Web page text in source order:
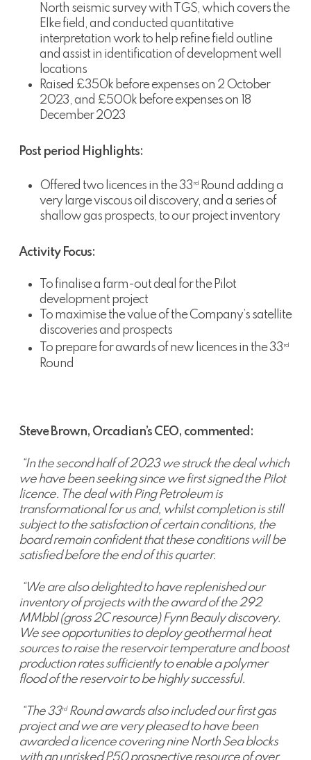
North seismic survey with TGS, which covers the
Elke field, and conducted quantitative
interpretation work to help refine field outline
and assist in identification of development well
locations
Raised £350k before expenses on 2 October
2023, and £500k before expenses on 18
December 2023
Post period Highlights:
Offered two licences in the 33 rdRound adding a
very large viscous oil discovery, and a series of
shallow gas prospects, to our project inventory
Activity Focus:
To finalise a farm-out deal for the Pilot
development project
To maximise the value of the Company’s satellite
discoveries and prospects
To prepare for awards of new licences in the 33 rd
Round
Steve Brown, Orcadian’s CEO, commented:
“In the second half of 2023 we struck the deal which
we have been seeking since we first signed the Pilot
licence. The deal with Ping Petroleum is
transformational for us and, whilst completion is still
subject to the satisfaction of certain conditions, the
board remain confident that these conditions will be
satisfied before the end of this quarter.
“We are also delighted to have replenished our
inventory of projects with the award of the 292
MMbbl (gross 2C resource) Fynn Beauly discovery.
We see opportunities to deploy geothermal heat
sources to raise the reservoir temperature and boost
production rates sufficiently to enable a polymer
flood of the reservoir to be highly successful.
“The 33rdRound awards also included our first gas
project and we are very pleased to have been
awarded a licence covering nine North Sea blocks
with an unrisked P50 prospective resource of over